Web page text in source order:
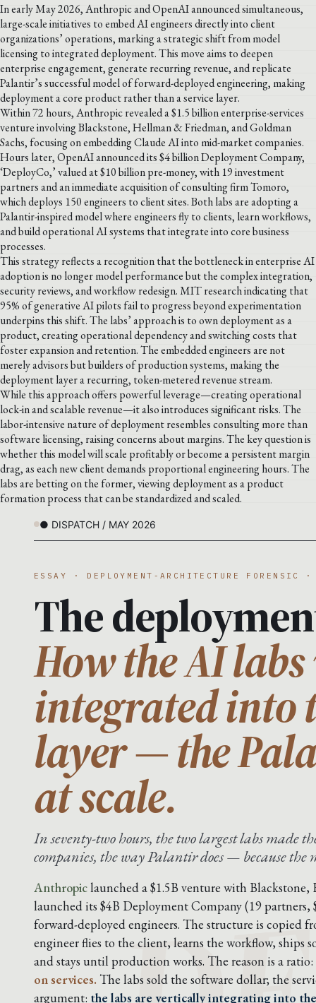
In early May 2026, Anthropic and OpenAI announced simultaneous,
large-scale initiatives to embed AI engineers directly into client
organizations’ operations, marking a strategic shift from model
licensing to integrated deployment. This move aims to deepen
enterprise engagement, generate recurring revenue, and replicate
Palantir’s successful model of forward-deployed engineering, making
deployment a core product rather than a service layer.
Within 72 hours, Anthropic revealed a $1.5 billion enterprise-services
venture involving Blackstone, Hellman & Friedman, and Goldman
Sachs, focusing on embedding Claude AI into mid-market companies.
Hours later, OpenAI announced its $4 billion Deployment Company,
‘DeployCo,’ valued at $10 billion pre-money, with 19 investment
partners and an immediate acquisition of consulting firm Tomoro,
which deploys 150 engineers to client sites. Both labs are adopting a
Palantir-inspired model where engineers fly to clients, learn workflows,
and build operational AI systems that integrate into core business
processes.
This strategy reflects a recognition that the bottleneck in enterprise AI
adoption is no longer model performance but the complex integration,
security reviews, and workflow redesign. MIT research indicating that
95% of generative AI pilots fail to progress beyond experimentation
underpins this shift. The labs’ approach is to own deployment as a
product, creating operational dependency and switching costs that
foster expansion and retention. The embedded engineers are not
merely advisors but builders of production systems, making the
deployment layer a recurring, token-metered revenue stream.
While this approach offers powerful leverage—creating operational
lock-in and scalable revenue—it also introduces significant risks. The
labor-intensive nature of deployment resembles consulting more than
software licensing, raising concerns about margins. The key question is
whether this model will scale profitably or become a persistent margin
drag, as each new client demands proportional engineering hours. The
labs are betting on the former, viewing deployment as a product
formation process that can be standardized and scaled.
● DISPATCH / MAY 2026
ESSAY · DEPLOYMENT-ARCHITECTURE
The
How the AI
integrated into
layer — the
at scale.
In seventy-two hours, the two largest labs made
companies, the way Palantir does — because the
Anthropiclaunched a $1.5B venture with
launched its $4B Deployment Company (19
forward-deployed engineers. The structure is copied
engineer flies to the client, learns the workflow, ships
and stays until production works. The reason is a ratio:
on services. The labs sold the software dollar; the
argument: the labs are vertically integrating into